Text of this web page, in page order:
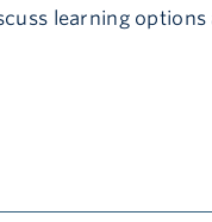
learning